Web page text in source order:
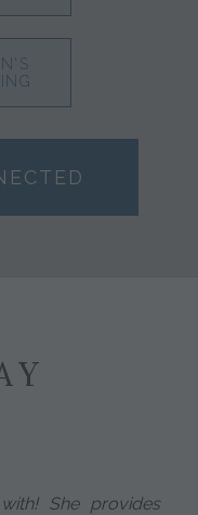
She provides